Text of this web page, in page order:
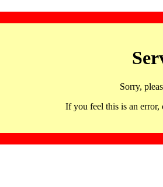
Sorry,
If you feel this is an